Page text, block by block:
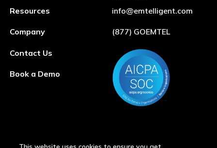
Resources
Company
Contact Us
Book a Demo
info@emtelligent.com
(877) GOEMTEL